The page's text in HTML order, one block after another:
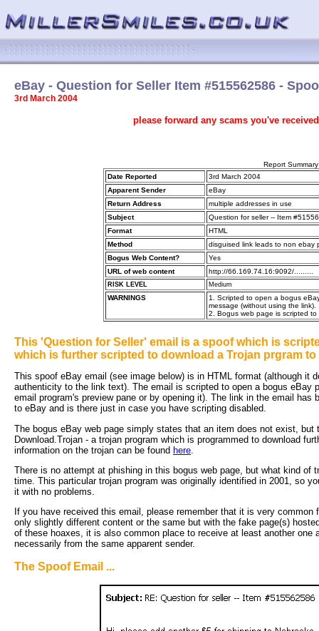
eBay - Question for Seller Item #515562586 -
3rd March 2004
please forward any scams you've
Report Summary
Date Reported
3rd March 2004
Apparent Sender
eBay
Return Address
multiple addresses in use
Subject
Question for seller -- Item
Format
HTML
Method
disguised link leads to non ebay
Bogus Web Content?
Yes
URL of web content
http://66.169.74.16:9092/.........
RISK LEVEL Medium
WARNINGS
1. Scripted to open a bogus
message (without using the link).
2. Bogus web page is scripted
This 'Question for Seller' email is a spoof which is
which is further scripted to download a Trojan prgram
This spoof eBay email (see image below) is in HTML format (although it
authenticity to the link text). The email is scripted to open a bogus eBay
email program's preview pane or by opening it). The link in the email
to eBay and is there just in case you have scripting disabled.
The bogus eBay web page simply states that an item does not exist,
Download.Trojan - a trojan program which is programmed to download
information on the trojan can be found here
There is no attempt at phishing in this bogus web page, but what kind of
time. This particular trojan program was originally identified in 2001, so
it with no problems.
If you have received this email, please remember that it is very
only slightly different content or the same but with the fake page(s)
of these hoaxes, it is also common place to receive at least another one
necessarily from the same apparent sender.
The Spoof Email ...